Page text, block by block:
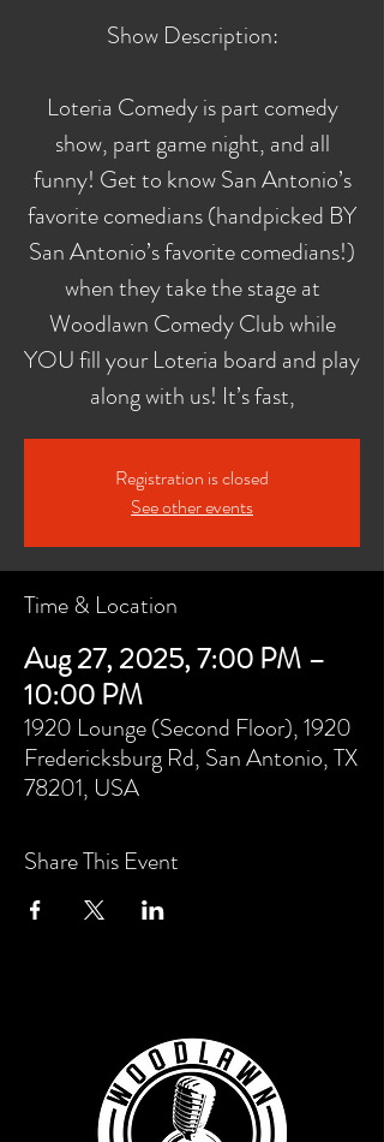
Show Description:
Loteria Comedy is part comedy
show, part game night, and all
funny! Get to know San Antonio’s
favorite comedians (handpicked BY
San Antonio’s favorite comedians!)
when they take the stage at
Woodlawn Comedy Club while
YOU fill your Loteria board and play
along with us! It’s fast,
Registration is closed
See other events
Time & Location
Aug 27, 2025, 7:00 PM –
10:00 PM
1920 Lounge (Second Floor), 1920
Fredericksburg Rd, San Antonio, TX
78201, USA
Share This Event